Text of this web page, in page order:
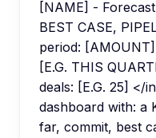
[NAME] -
BEST CASE,
period:
[E.G. THIS
deals: [E.G. 25] </
dashboard with: a
far, commit, best